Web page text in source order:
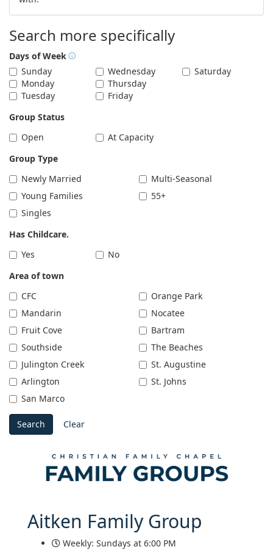
Search more specifically
Days of Week
Sunday
Monday
Tuesday
Wednesday
Thursday
Friday
Saturday
Group Status
Open
At Capacity
Group Type
Newly Married
Young Families
Singles
Multi-Seasonal
55+
Has Childcare.
Yes
No
Area of town
CFC
Mandarin
Fruit Cove
Southside
Julington Creek
Arlington
San Marco
Orange Park
Nocatee
Bartram
The Beaches
St. Augustine
St. Johns
Search Clear
Aitken Family Group
Weekly: Sundays at 6:00 PM